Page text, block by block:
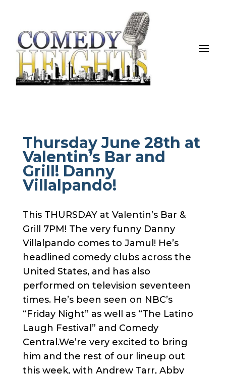
Thursday June 28th at
Valentin’s Bar and
Grill! Danny
Villalpando!
This THURSDAY at Valentin’s Bar &
Grill 7PM! The very funny Danny
Villalpando comes to Jamul! He’s
headlined comedy clubs across the
United States, and has also
performed on television seventeen
times. He’s been seen on NBC’s
“Friday Night” as well as “The Latino
Laugh Festival” and Comedy
Central.We’re very excited to bring
him and the rest of our lineup out
this week, with Andrew Tarr, Abby